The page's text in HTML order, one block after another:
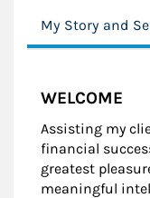
My Story and
WELCOME
Assisting my
financial
greatest
meaningful